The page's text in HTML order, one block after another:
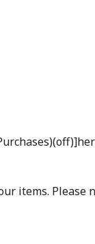
items. Please